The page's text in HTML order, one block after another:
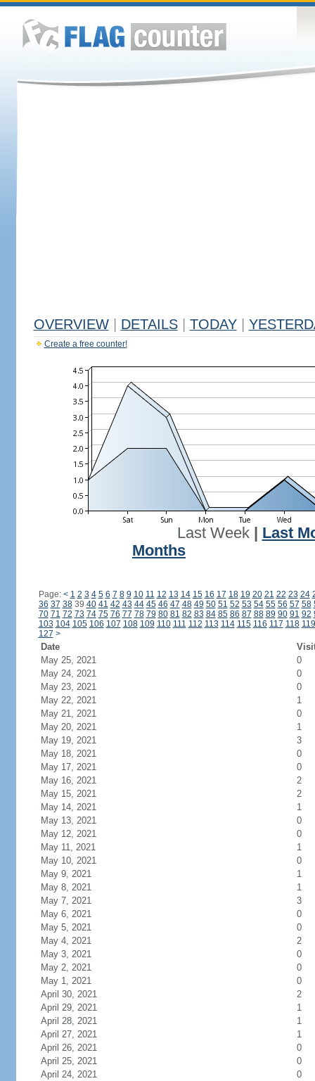
OVERVIEW DETAILS TODAY
Create a free counter!
Last Week| Last
Months
Page: < 1 2 3 4 5 6 7 8 9 10 11 12 13 14 15 16 17 18 19 20 21 22 23 24
36 37 3839 40 41 42 43 44 45 46 47 48 49 50 51 52 53 54 55 56 57 58
70 71 72 73 74 75 76 77 78 79 80 81 82 83 84 85 86 87 88 89 90 91 92
103 104 105 106 107 108 109 110 111 112 113 114 115 116 117 118 119
127 >
Date
May 25, 2021
0
May 24, 2021
0
May 23, 2021
0
May 22, 2021
1
May 21, 2021
0
May 20, 2021
1
May 19, 2021
3
May 18, 2021
0
May 17, 2021
0
May 16, 2021
2
May 15, 2021
2
May 14, 2021
1
May 13, 2021
0
May 12, 2021
0
May 11, 2021
1
May 10, 2021
0
May 9, 2021
1
May 8, 2021
1
May 7, 2021
3
May 6, 2021
0
May 5, 2021
0
May 4, 2021
2
May 3, 2021
0
May 2, 2021
0
May 1, 2021
0
April 30, 2021
2
April 29, 2021
1
April 28, 2021
1
April 27, 2021
1
April 26, 2021
0
April 25, 2021
0
April 24, 2021
0